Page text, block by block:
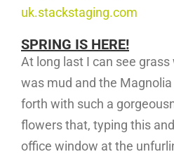
uk.stackstaging.com
SPRING IS HERE!
At long last I can see
was mud and the
forth with such a
flowers that, typing this
office window at the